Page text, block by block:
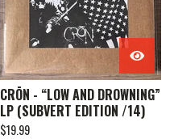
CRŌN - “LOW AND DROWNING”
LP (SUBVERT EDITION /14)
$19.99